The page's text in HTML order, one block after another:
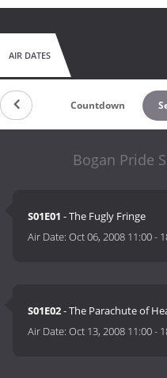
AIR DATES
Countdown
Bogan Pride
S01E01 - The Fugly Fringe
Air Date:Oct 06, 2008 11:00-
S01E02- The Parachute of
Air Date:Oct 13, 2008 11:00-